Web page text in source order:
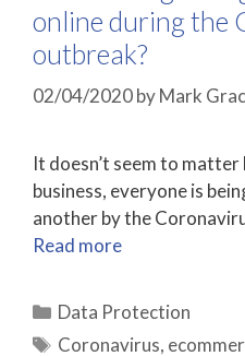
online during the
outbreak?
02/04/2020byMark
It doesn’t seem to
business, everyone is
another by the
Read more
Categories
Data Protection
Tags
Coronavirus,